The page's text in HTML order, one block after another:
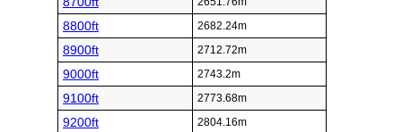
8800ft 2682.24m
8900ft 2712.72m
9000ft 2743.2m
9100ft 2773.68m
9200ft 2804.16m